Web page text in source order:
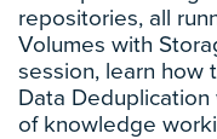
repositories, all
Volumes with
session, learn how
Data Deduplication
of knowledge